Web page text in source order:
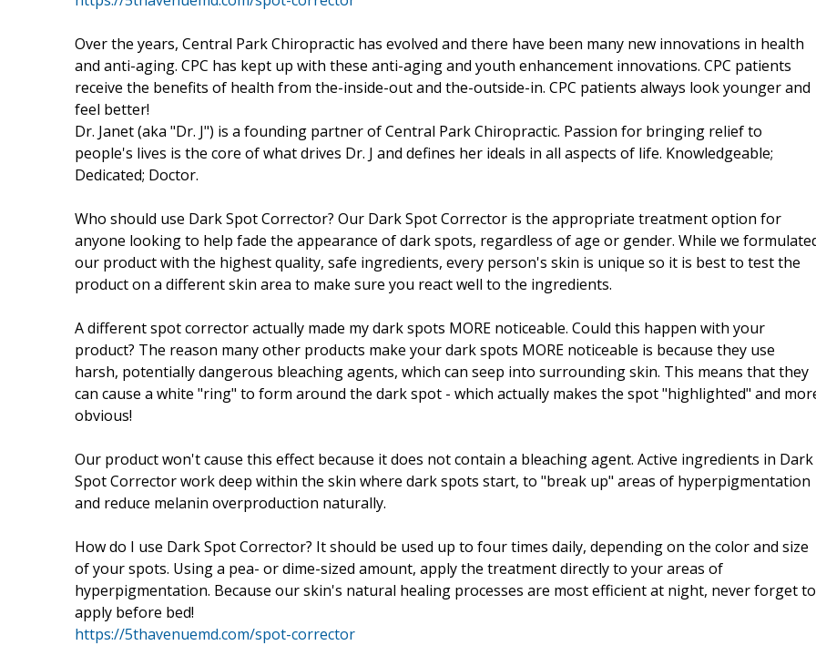
Over the years, Central Park Chiropractic has evolved and there have been many new innovations in health
and anti-aging. CPC has kept up with these anti-aging and youth enhancement innovations. CPC patients
receive the benefits of health from the-inside-out and the-outside-in. CPC patients always look younger and
feel better!
Dr. Janet (aka "Dr. J") is a founding partner of Central Park Chiropractic. Passion for bringing relief to
people's lives is the core of what drives Dr. J and defines her ideals in all aspects of life. Knowledgeable;
Dedicated; Doctor.
Who should use Dark Spot Corrector? Our Dark Spot Corrector is the appropriate treatment option for
anyone looking to help fade the appearance of dark spots, regardless of age or gender. While we
our product with the highest quality, safe ingredients, every person's skin is unique so it is best to test the
product on a different skin area to make sure you react well to the ingredients.
A different spot corrector actually made my dark spots MORE noticeable. Could this happen with your
product? The reason many other products make your dark spots MORE noticeable is because they use
harsh, potentially dangerous bleaching agents, which can seep into surrounding skin. This means that they
can cause a white "ring" to form around the dark spot - which actually makes the spot "highlighted" and
obvious!
Our product won't cause this effect because it does not contain a bleaching agent. Active ingredients in Dark
Spot Corrector work deep within the skin where dark spots start, to "break up" areas of hyperpigmentation
and reduce melanin overproduction naturally.
How do I use Dark Spot Corrector? It should be used up to four times daily, depending on the color and size
of your spots. Using a pea- or dime-sized amount, apply the treatment directly to your areas of
hyperpigmentation. Because our skin's natural healing processes are most efficient at night, never forget to
apply before bed!
https://5thavenuemd.com/spot-corrector